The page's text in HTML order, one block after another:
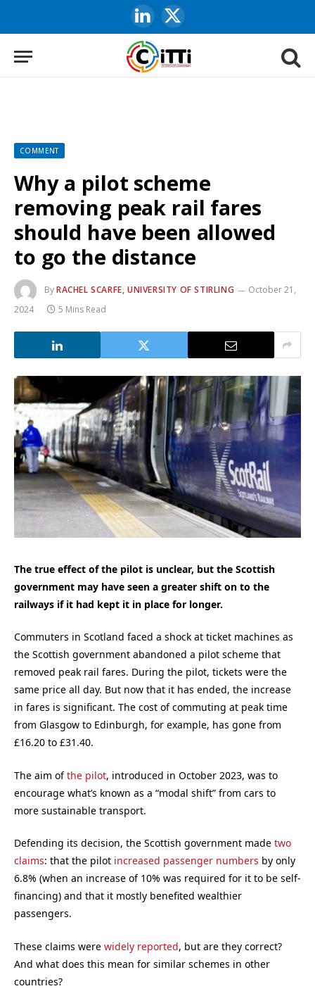
LinkedIn
X
(Twitter)
COMMENT
Why a pilot scheme
removing peak rail fares
should have been allowed
to go the distance
ByRACHEL SCARFE, UNIVERSITY OF STIRLING
October 21,
2024
5 Mins Read
The true effect of the pilot is unclear, but the Scottish
government may have seen a greater shift on to the
railways if it had kept it in place for longer.
Commuters in Scotland faced a shock at ticket machines as
the Scottish government abandoned a pilot scheme that
removed peak rail fares. During the pilot, tickets were the
same price all day. But now that it has ended, the increase
in fares is significant. The cost of commuting at peak time
from Glasgow to Edinburgh, for example, has gone from
£16.20 to £31.40.
The aim ofthe pilot, introduced in October 2023, was to
encourage what’s known as a “modal shift” from cars to
more sustainable transport.
Defending its decision, the Scottish government made two
claims: that the pilot increased passenger numbers by only
6.8% (when an increase of 10% was required for it to be self-
financing) and that it mostly benefited wealthier
passengers.
These claims were widely reported, but are they correct?
And what does this mean for similar schemes in other
countries?